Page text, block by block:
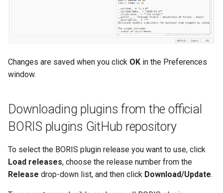
Changes are saved when you click OK in the Preferences
window.
Downloading plugins from the official
BORIS plugins GitHub repository
To select the BORIS plugin release you want to use, click
Load releases, choose the release number from the
Release drop-down list, and then click Download/Update.